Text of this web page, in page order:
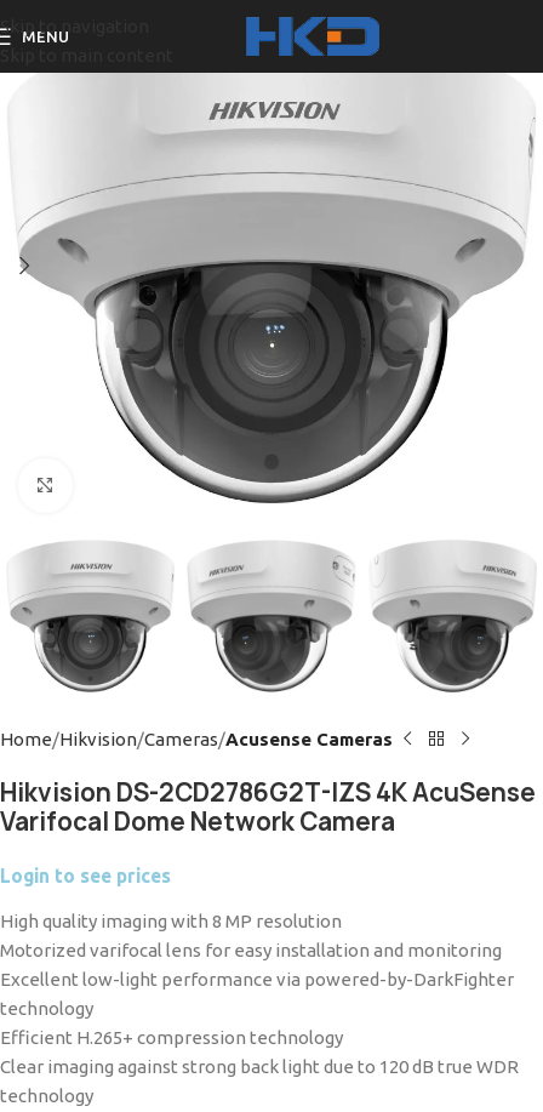
Skip to navigation
MENU
Click to enlarge
Home Hikvision Cameras Acusense Cameras
Hikvision DS-2CD2786G2T-IZS 4K AcuSense
Varifocal Dome Network Camera
Login to see prices
High quality imaging with 8 MP resolution
Motorized varifocal lens for easy installation and monitoring
Excellent low-light performance via powered-by-DarkFighter
technology
Efficient H.265+ compression technology
Clear imaging against strong back light due to 120 dB true WDR
technology